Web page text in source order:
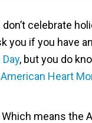
celebrate
you if you have
Day, but you do
American Heart
means the